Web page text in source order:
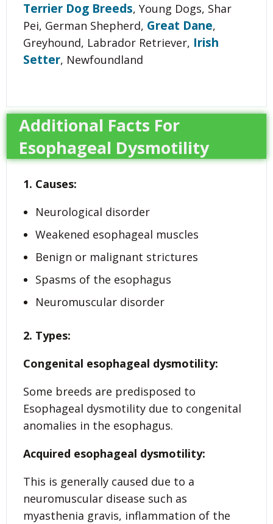
Terrier Dog Breeds, Young Dogs, Shar
Pei, German Shepherd, Great Dane,
Greyhound, Labrador Retriever, Irish
Setter, Newfoundland
Additional Facts For
Esophageal Dysmotility
1. Causes:
Neurological disorder
Weakened esophageal muscles
Benign or malignant strictures
Spasms of the esophagus
Neuromuscular disorder
2. Types:
Congenital esophageal dysmotility:
Some breeds are predisposed to
Esophageal dysmotility due to congenital
anomalies in the esophagus.
Acquired esophageal dysmotility:
This is generally caused due to a
neuromuscular disease such as
myasthenia gravis, inflammation of the